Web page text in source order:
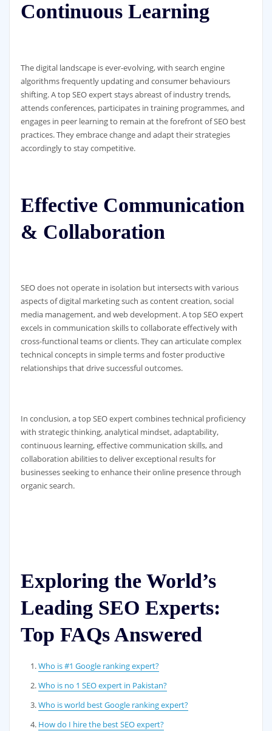
Continuous Learning
The digital landscape is ever-evolving, with search engine
algorithms frequently updating and consumer behaviours
shifting. A top SEO expert stays abreast of industry trends,
attends conferences, participates in training programmes, and
engages in peer learning to remain at the forefront of SEO best
practices. They embrace change and adapt their strategies
accordingly to stay competitive.
Effective Communication
& Collaboration
SEO does not operate in isolation but intersects with various
aspects of digital marketing such as content creation, social
media management, and web development. A top SEO expert
excels in communication skills to collaborate effectively with
cross-functional teams or clients. They can articulate complex
technical concepts in simple terms and foster productive
relationships that drive successful outcomes.
In conclusion, a top SEO expert combines technical proficiency
with strategic thinking, analytical mindset, adaptability,
continuous learning, effective communication skills, and
collaboration abilities to deliver exceptional results for
businesses seeking to enhance their online presence through
organic search.
Exploring the World’s
Leading SEO Experts:
Top FAQs Answered
Who is #1 Google ranking expert?
Who is no 1 SEO expert in Pakistan?
Who is world best Google ranking expert?
How do I hire the best SEO expert?